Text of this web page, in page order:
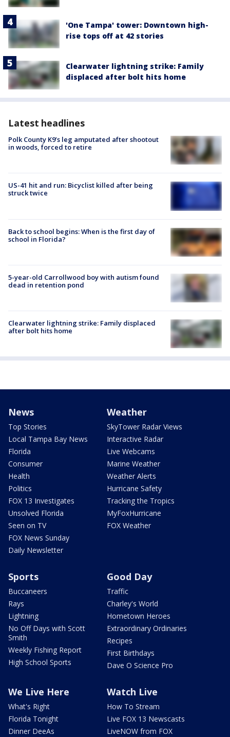
'One Tampa' tower: Downtown high-
rise tops off at 42 stories
Clearwater lightning strike: Family
displaced after bolt hits home
Latest headlines
Polk County K9’s leg amputated after shootout
in woods, forced to retire
US-41 hit and run: Bicyclist killed after being
struck twice
Back to school begins: When is the first day of
school in Florida?
5-year-old Carrollwood boy with autism found
dead in retention pond
Clearwater lightning strike: Family displaced
after bolt hits home
News
Top Stories
Local Tampa Bay News
Florida
Consumer
Health
Politics
FOX 13 Investigates
Unsolved Florida
Seen on TV
FOX News Sunday
Daily Newsletter
Weather
SkyTower Radar Views
Interactive Radar
Live Webcams
Marine Weather
Weather Alerts
Hurricane Safety
Tracking the Tropics
MyFoxHurricane
FOX Weather
Sports
Buccaneers
Rays
Lightning
No Off Days with Scott
Smith
Weekly Fishing Report
High School Sports
Good Day
Traffic
Charley's World
Hometown Heroes
Extraordinary Ordinaries
Recipes
First Birthdays
Dave O Science Pro
We Live Here
What's Right
Florida Tonight
Dinner DeeAs
Watch Live
How To Stream
Live FOX 13 Newscasts
LiveNOW from FOX